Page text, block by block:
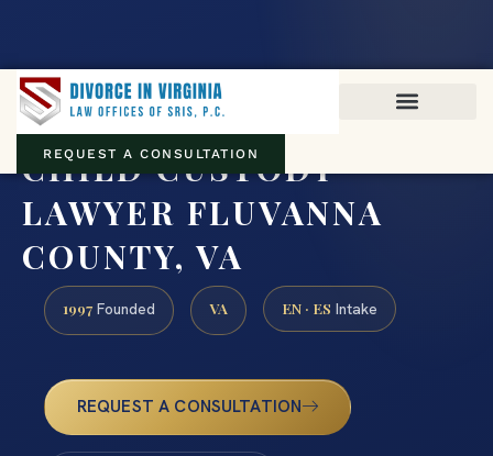
REQUEST A CONSULTATION
CHILD CUSTODY
LAWYER FLUVANNA
COUNTY, VA
1997 Founded VA EN · ES Intake
REQUEST A CONSULTATION